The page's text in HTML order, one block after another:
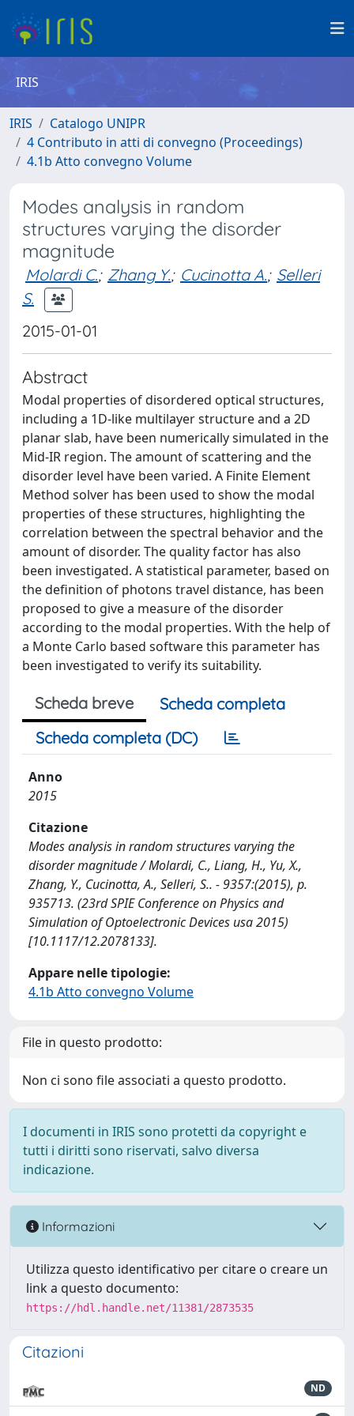
IRIS
IRIS
Catalogo UNIPR
4 Contributo in atti di convegno (Proceedings)
4.1b Atto convegno Volume
Modes analysis in random
structures varying the disorder
magnitude
Molardi C.; Zhang Y.; Cucinotta A.; Selleri
S.
2015-01-01
Abstract
Modal properties of disordered optical structures,
including a 1D-like multilayer structure and a 2D
planar slab, have been numerically simulated in the
Mid-IR region. The amount of scattering and the
disorder level have been varied. A Finite Element
Method solver has been used to show the modal
properties of these structures, highlighting the
correlation between the spectral behavior and the
amount of disorder. The quality factor has also
been investigated. A statistical parameter, based on
the definition of photons travel distance, has been
proposed to give a measure of the disorder
according to the modal properties. With the help of
a Monte Carlo based software this parameter has
been investigated to verify its suitability.
Scheda breve
Scheda completa
Scheda completa (DC)
Anno
2015
Citazione
Modes analysis in random structures varying the
disorder magnitude / Molardi, C., Liang, H., Yu, X.,
Zhang, Y., Cucinotta, A., Selleri, S.. - 9357:(2015), p.
935713. (23rd SPIE Conference on Physics and
Simulation of Optoelectronic Devices usa 2015)
[10.1117/12.2078133].
Appare nelle tipologie:
4.1b Atto convegno Volume
File in questo prodotto:
Non ci sono file associati a questo prodotto.
I documenti in IRIS sono protetti da copyright e
tutti i diritti sono riservati, salvo diversa
indicazione.
Informazioni
Utilizza questo identificativo per citare o creare un
link a questo documento:
https://hdl.handle.net/11381/2873535
Citazioni
ND